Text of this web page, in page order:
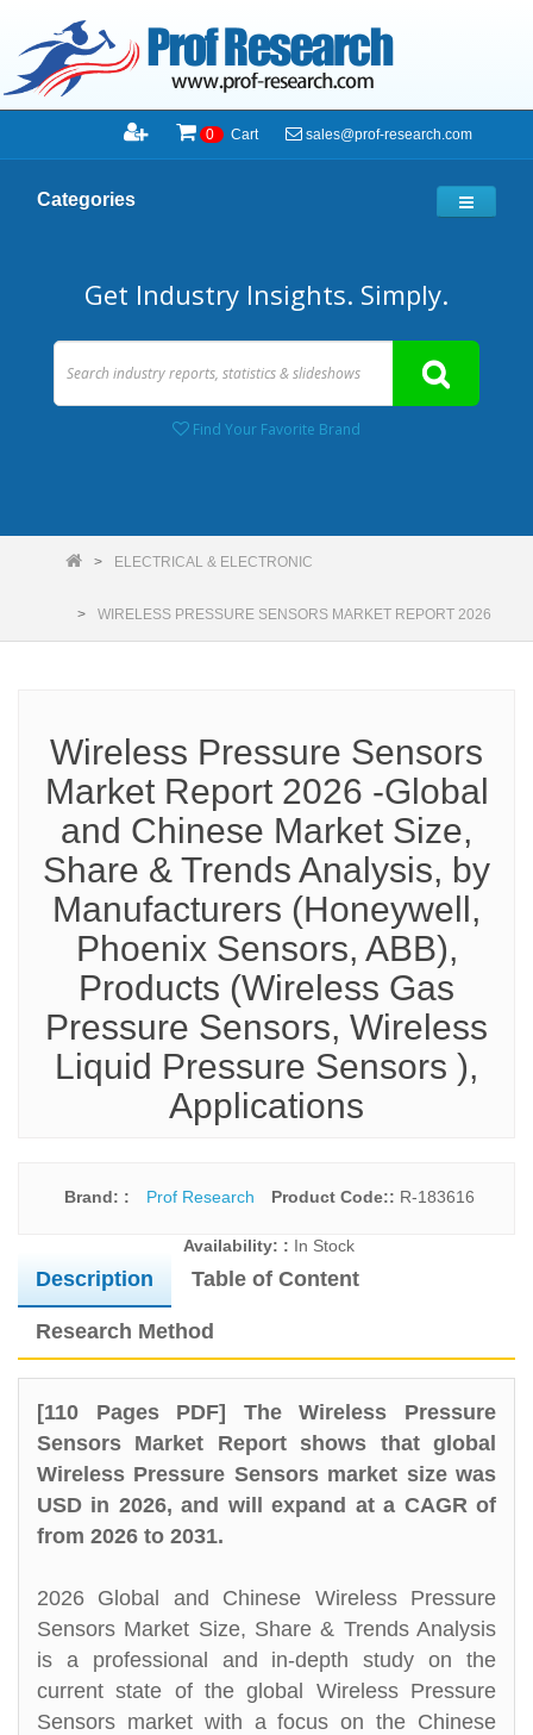
0 Cart sales@prof-research.com
Categories
Get Industry Insights. Simply.
Find Your Favorite Brand
ELECTRICAL & ELECTRONIC
WIRELESS PRESSURE SENSORS MARKET REPORT 2026
Wireless Pressure Sensors
Market Report 2026 -Global
and Chinese Market Size,
Share & Trends Analysis, by
Manufacturers (Honeywell,
Phoenix Sensors, ABB),
Products (Wireless Gas
Pressure Sensors, Wireless
Liquid Pressure Sensors ),
Applications
Brand: : Prof Research Product Code:: R-183616
Availability: : In Stock
Description Table of Content
Research Method
[110 Pages PDF] The Wireless Pressure
Sensors Market Report shows that global
Wireless Pressure Sensors market size was
USD in 2026, and will expand at a CAGR of
from 2026 to 2031.
2026 Global and Chinese Wireless Pressure
Sensors Market Size, Share & Trends Analysis
is a professional and in-depth study on the
current state of the global Wireless Pressure
Sensors market with a focus on the Chinese